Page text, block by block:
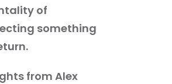
of
something
from Alex